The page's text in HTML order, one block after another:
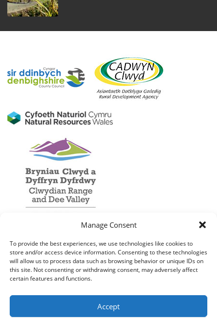
Manage Consent
To provide the best experiences, we use technologies like cookies to
store and/or access device information. Consenting to these technologies
will allow us to process data such as browsing behavior or unique IDs on
this site. Not consenting or withdrawing consent, may adversely affect
certain features and functions.
Accept